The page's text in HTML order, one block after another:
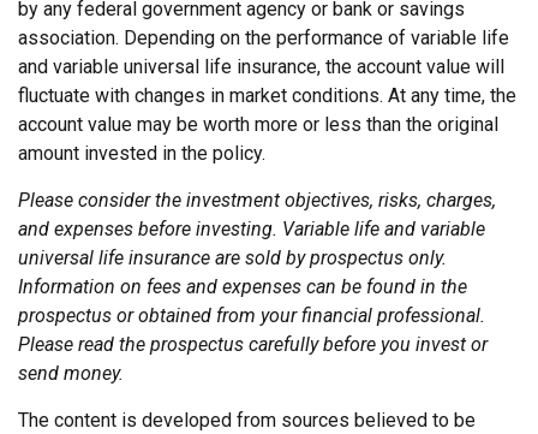
by any federal government agency or bank or savings
association. Depending on the performance of variable life
and variable universal life insurance, the account value will
fluctuate with changes in market conditions. At any time, the
account value may be worth more or less than the original
amount invested in the policy.
Please consider the investment objectives, risks, charges,
and expenses before investing. Variable life and variable
universal life insurance are sold by prospectus only.
Information on fees and expenses can be found in the
prospectus or obtained from your financial professional.
Please read the prospectus carefully before you invest or
send money.
The content is developed from sources believed to be